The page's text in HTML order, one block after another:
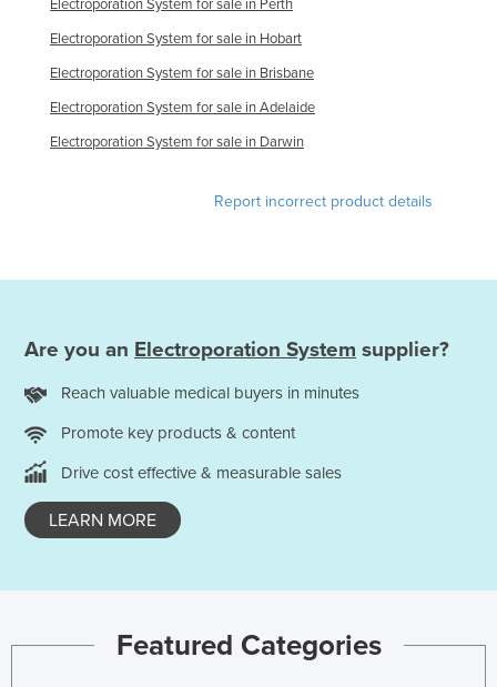
Guatemala
Holy See
Hungary
Electroporation System for sale in Perth
Electroporation System for sale in Hobart
Electroporation System for sale in Brisbane
Electroporation System for sale in Adelaide
Electroporation System for sale in Darwin
Report incorrect product details
Are you an Electroporation System supplier?
Reach valuable medical buyers in minutes
Promote key products & content
Drive cost effective & measurable sales
LEARN MORE
Featured Categories